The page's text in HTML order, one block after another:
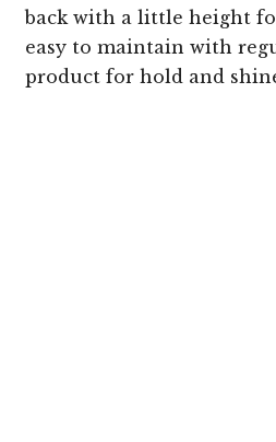
back with a little height
easy to maintain with
product for hold and